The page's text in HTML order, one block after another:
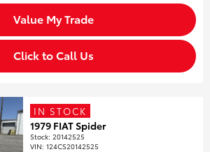
Value My Trade
Click to Call Us
IN STOCK
1979 FIAT Spider
Stock:20142525
VIN:124CS20142525